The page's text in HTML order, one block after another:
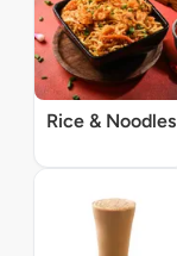
Rice & Noodles